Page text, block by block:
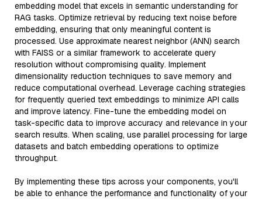
embedding model that excels in semantic understanding for
RAG tasks. Optimize retrieval by reducing text noise before
embedding, ensuring that only meaningful content is
processed. Use approximate nearest neighbor (ANN) search
with FAISS or a similar framework to accelerate query
resolution without compromising quality. Implement
dimensionality reduction techniques to save memory and
reduce computational overhead. Leverage caching strategies
for frequently queried text embeddings to minimize API calls
and improve latency. Fine-tune the embedding model on
task-specific data to improve accuracy and relevance in your
search results. When scaling, use parallel processing for large
datasets and batch embedding operations to optimize
throughput.
By implementing these tips across your components, you'll
be able to enhance the performance and functionality of your